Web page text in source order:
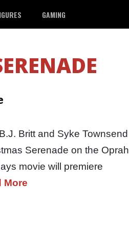
GAMING
Britt and Syke Townsend
Serenade on the Oprah
movie will premiere
More